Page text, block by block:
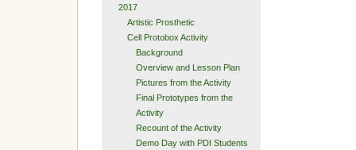
2017
Artistic Prosthetic
Cell Protobox Activity
Background
Overview and Lesson Plan
Pictures from the Activity
Final Prototypes from the
Activity
Recount of the Activity
Demo Day with PDI Students